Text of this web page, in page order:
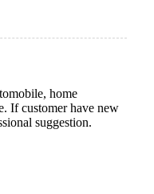
home
If customer have new
suggestion.